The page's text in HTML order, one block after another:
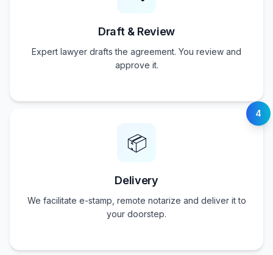
Draft & Review
Expert lawyer drafts the agreement. You review and
approve it.
4
📦
Delivery
We facilitate e-stamp, remote notarize and deliver it to
your doorstep.